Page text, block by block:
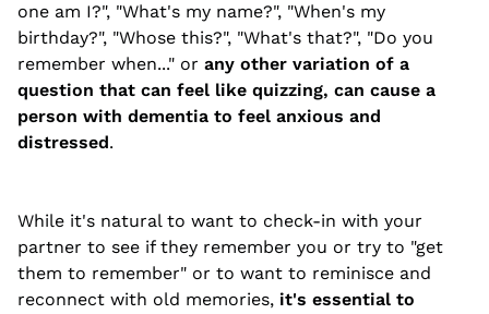
one am I?", "What's my name?", "When's my
birthday?", "Whose this?", "What's that?", "Do you
remember when..." or any other variation of a
question that can feel like quizzing, can cause a
person with dementia to feel anxious and
distressed.
While it's natural to want to check-in with your
partner to see if they remember you or try to "get
them to remember" or to want to reminisce and
reconnect with old memories, it's essential to